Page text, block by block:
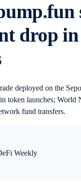
drop
deployed on the
token launches; World
fund transfers.